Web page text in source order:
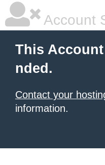
Account
This
nded.
Contact your
information.